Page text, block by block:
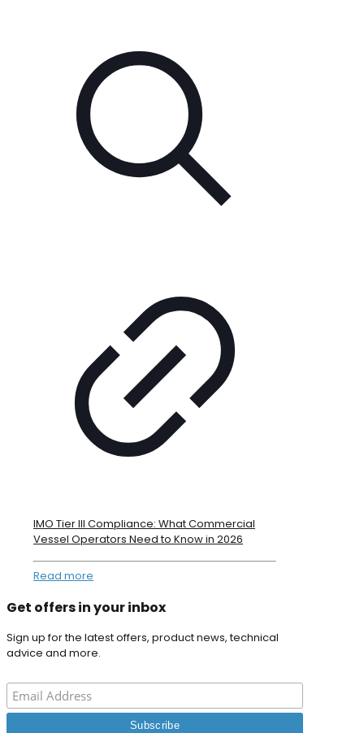
IMO Tier III Compliance: What Commercial
Vessel Operators Need to Know in 2026
Read more
Get offers in your inbox
Sign up for the latest offers, product news, technical
advice and more.